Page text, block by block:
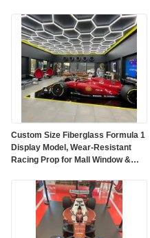
Custom Size Fiberglass Formula 1
Display Model, Wear-Resistant
Racing Prop for Mall Window &